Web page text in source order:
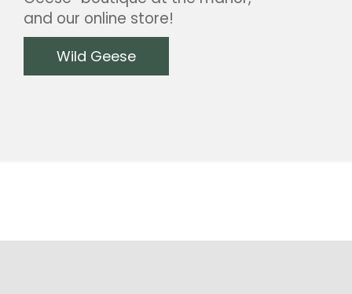
and our online store!
Wild Geese